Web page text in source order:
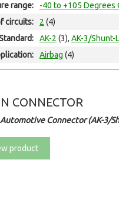
range:
-40 to +105 Degrees
circuits:
2 (4)
AK-2 (3), AK-3/Shunt-
Airbag (4)
CONNECTOR
Connector (AK-3/
product